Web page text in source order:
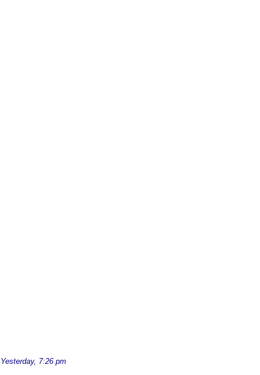
Yesterday, 7:26 pm